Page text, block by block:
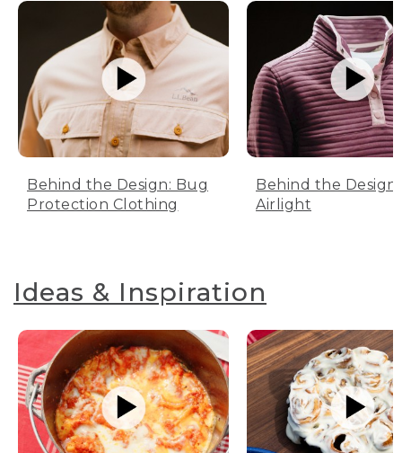
Behind the Design: Bug
Protection Clothing
Behind the Design:
Airlight
Ideas & Inspiration